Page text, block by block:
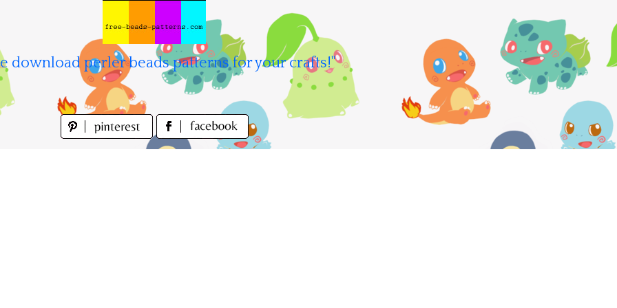
download perler beads patterns for your crafts!"